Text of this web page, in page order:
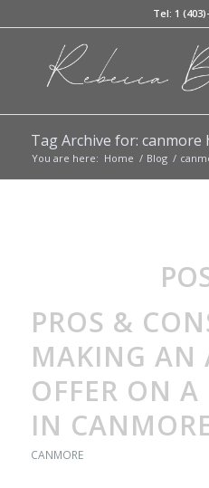
Tel: 1
Tag Archive for: canmore
You are here: Home / Blog /
PROS &
MAKING AN
OFFER ON A
IN
CANMORE